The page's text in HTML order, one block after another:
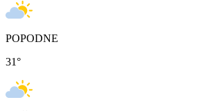
POPODNE
31°